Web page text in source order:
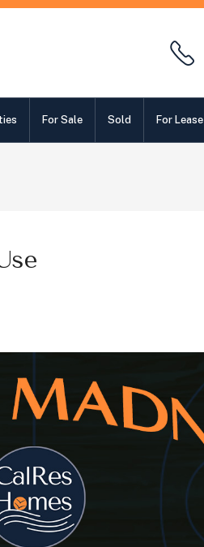
For Sale Sold For Lease